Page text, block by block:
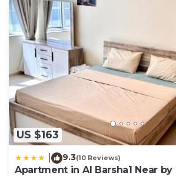
have any concerns about the
accuracy describing this Hostel,
US $163
9.3(10 Reviews)
Apartment in Al Barsha1 Near by